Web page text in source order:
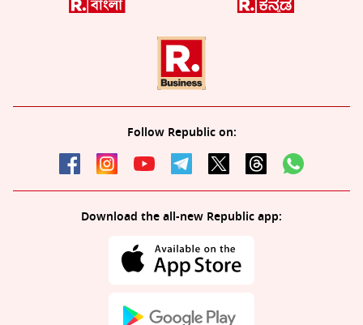
Follow Republic on:
Download the all-new Republic app: